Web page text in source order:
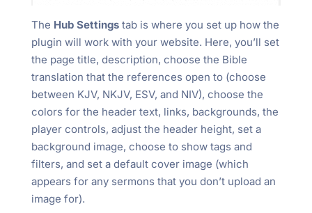
The Hub Settingstab is where you set up how the
plugin will work with your website. Here, you’ll set
the page title, description, choose the Bible
translation that the references open to (choose
between KJV, NKJV, ESV, and NIV), choose the
colors for the header text, links, backgrounds, the
player controls, adjust the header height, set a
background image, choose to show tags and
filters, and set a default cover image (which
appears for any sermons that you don’t upload an
image for).